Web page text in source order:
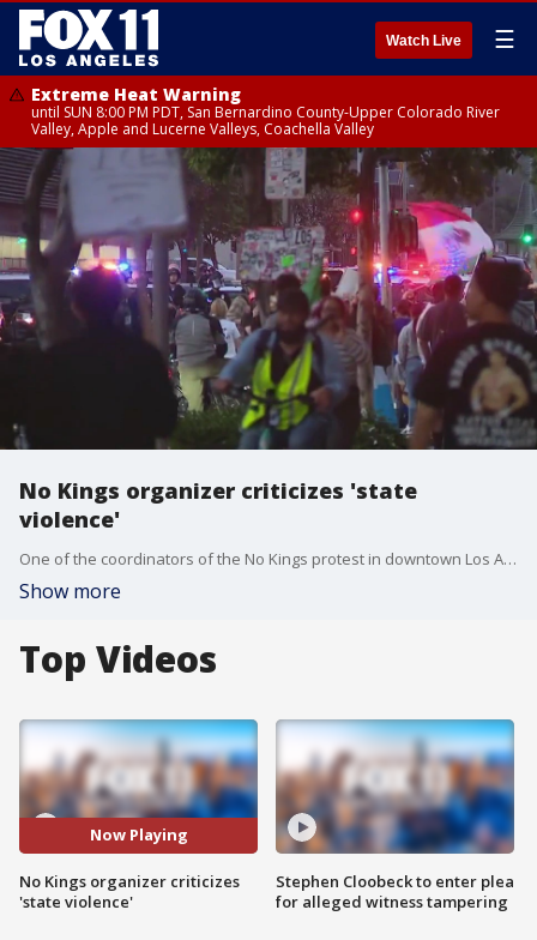
Watch Live ☰
Extreme Heat Warning
until SUN 8:00 PM PDT, San Bernardino County-Upper Colorado River
Valley, Apple and Lucerne Valleys, Coachella Valley
No Kings organizer criticizes 'state
violence'
One of the coordinators of the No Kings protest in downtown Los Angeles said that police fired tear gas and rubber bullets at peaceful protesters, and said he was disappointed with the "level of state violence against civilians."
Show more
Top Videos
Now Playing
No Kings organizer criticizes
'state violence'
Stephen Cloobeck to enter plea
for alleged witness tampering